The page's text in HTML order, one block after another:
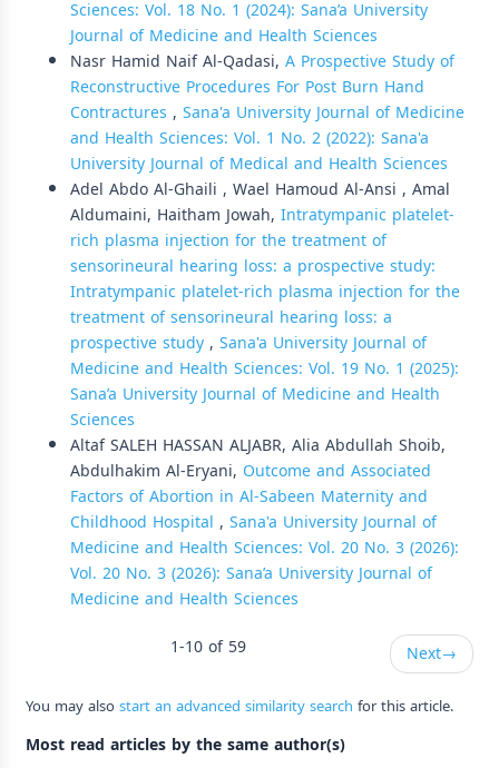
Sciences: Vol. 18 No. 1 (2024): Sana’a University
Journal of Medicine and Health Sciences
Nasr Hamid Naif Al-Qadasi, A Prospective Study of
Reconstructive Procedures For Post Burn Hand
Contractures , Sana'a University Journal of Medicine
and Health Sciences: Vol. 1 No. 2 (2022): Sana'a
University Journal of Medical and Health Sciences
Adel Abdo Al-Ghaili , Wael Hamoud Al-Ansi , Amal
Aldumaini, Haitham Jowah, Intratympanic platelet-
rich plasma injection for the treatment of
sensorineural hearing loss: a prospective study:
Intratympanic platelet-rich plasma injection for the
treatment of sensorineural hearing loss: a
prospective study, Sana'a University Journal of
Medicine and Health Sciences: Vol. 19 No. 1 (2025):
Sana’a University Journal of Medicine and Health
Sciences
Altaf SALEH HASSAN ALJABR, Alia Abdullah Shoib,
Abdulhakim Al-Eryani, Outcome and Associated
Factors of Abortion in Al-Sabeen Maternity and
Childhood Hospital , Sana'a University Journal of
Medicine and Health Sciences: Vol. 20 No. 3 (2026):
Vol. 20 No. 3 (2026): Sana’a University Journal of
Medicine and Health Sciences
1-10 of 59
Next→
You may alsostart an advanced similarity search for this article.
Most read articles by the same author(s)